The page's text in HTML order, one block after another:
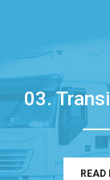
03.
READ